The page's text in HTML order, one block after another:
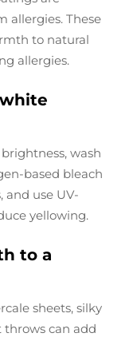
allergies. These
to natural
allergies.
wash
based bleach
and use UV-
yellowing.
to a
sheets, silky
throws can add